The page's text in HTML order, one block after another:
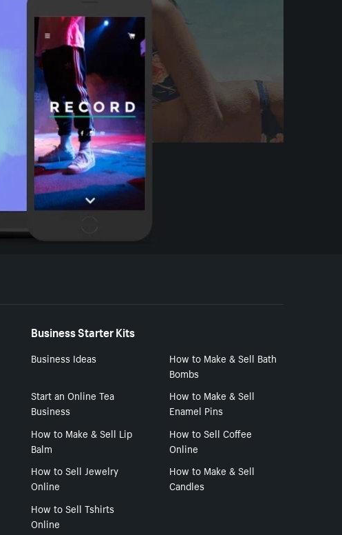
Business Starter Kits
Business Ideas
How to Make & Sell Bath
Bombs
Start an Online Tea
Business
How to Make & Sell
Enamel Pins
How to Make & Sell Lip
Balm
How to Sell Coffee
Online
How to Sell Jewelry
Online
How to Make & Sell
Candles
How to Sell Tshirts
Online